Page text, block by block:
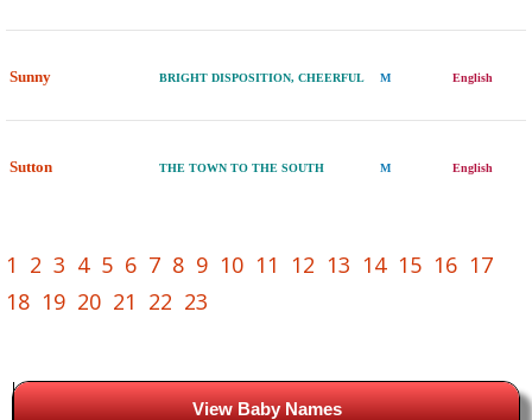
Sunny BRIGHT DISPOSITION, CHEERFUL M English
Sutton THE TOWN TO THE SOUTH M English
1 2 3 4 5 6 7 8 9 10 11 12 13 14 15 16 17
18 19 20 21 22 23
View Baby Names